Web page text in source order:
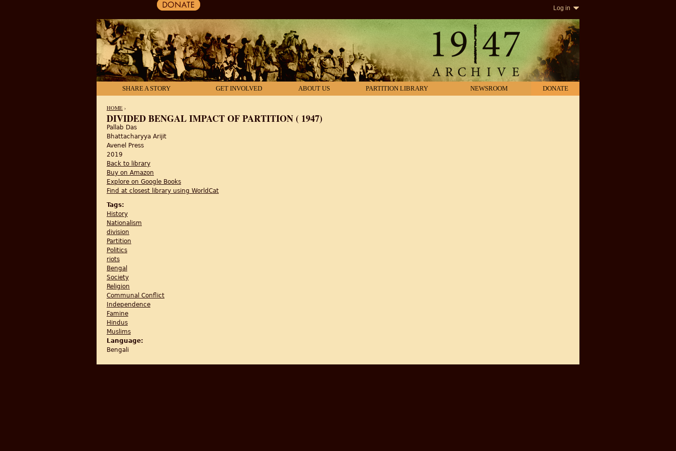
Log in
SHARE A STORY GET INVOLVED ABOUT US PARTITION LIBRARY NEWSROOM DONATE
YOU ARE HERE
HOME ›
DIVIDED BENGAL IMPACT OF PARTITION ( 1947)
Pallab Das
Bhattacharyya Arijit
Avenel Press
2019
Back to library
Buy on Amazon
Explore on Google Books
Find at closest library using WorldCat
Tags:
History
Nationalism
division
Partition
Politics
riots
Bengal
Society
Religion
Communal Conflict
Independence
Famine
Hindus
Muslims
Language:
Bengali